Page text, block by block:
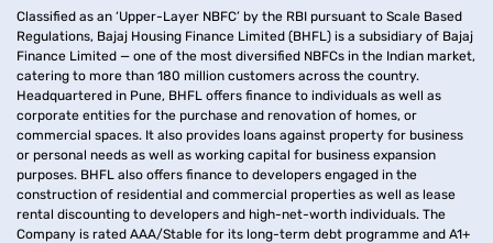
Classified as an ‘Upper-Layer NBFC’ by the RBI pursuant to Scale Based
Regulations, Bajaj Housing Finance Limited (BHFL) is a subsidiary of Bajaj
Finance Limited — one of the most diversified NBFCs in the Indian market,
catering to more than 180 million customers across the country.
Headquartered in Pune, BHFL offers finance to individuals as well as
corporate entities for the purchase and renovation of homes, or
commercial spaces. It also provides loans against property for business
or personal needs as well as working capital for business expansion
purposes. BHFL also offers finance to developers engaged in the
construction of residential and commercial properties as well as lease
rental discounting to developers and high-net-worth individuals. The
Company is rated AAA/Stable for its long-term debt programme and A1+